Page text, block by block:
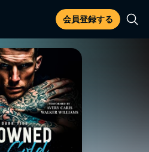
会員登録する